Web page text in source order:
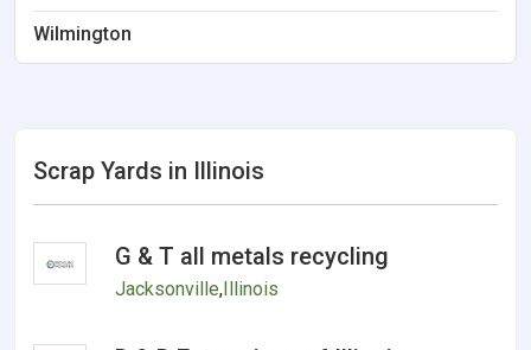
Wilmington
Scrap Yards in Illinois
G & T all metals recycling
Jacksonville,Illinois